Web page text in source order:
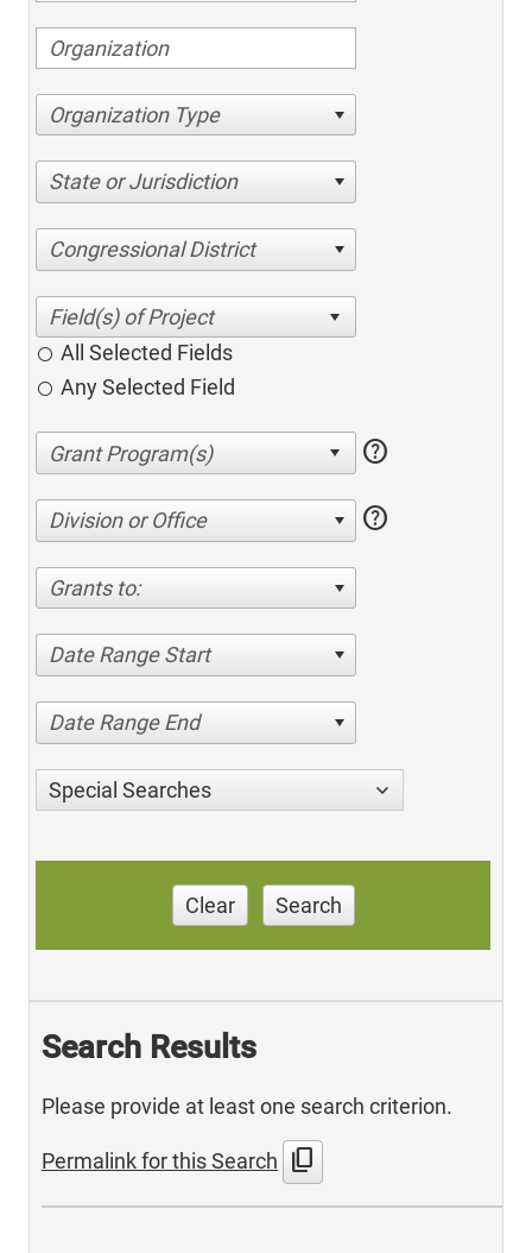
Organization Type
State or Jurisdiction
Congressional District
All Selected Fields
Any Selected Field
help
Division or Office help
Grants to:
Date Range Start
Date Range End
Special Searches
Clear Search
Search Results
Please provide at least one search criterion.
Permalink for this Search content_copy